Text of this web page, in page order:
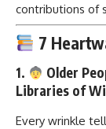
contributions of
7
1.
Older
Libraries of
Every wrinkle